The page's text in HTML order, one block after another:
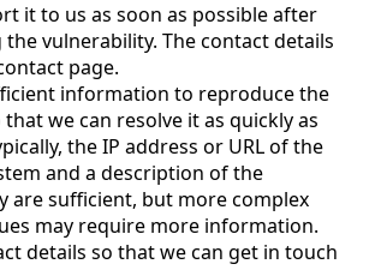
it to us as soon as possible after
vulnerability. The contact details
page.
information to reproduce the
we can resolve it as quickly as
the IP address or URL of the
and a description of the
are sufficient, but more complex
may require more information.
details so that we can get in touch